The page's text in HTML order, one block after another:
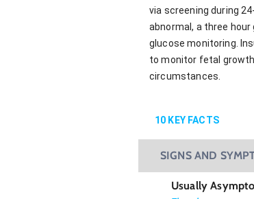
via screening during
abnormal, a three
glucose monitoring.
to monitor fetal
circumstances.
10 KEY FACTS
SIGNS AND
Usually